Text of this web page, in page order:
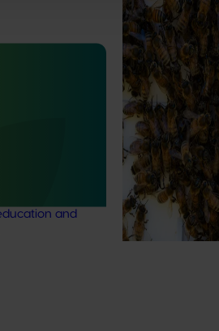
and
Ongoing project
National Bee
Program
This project
the National Bee
(NBPSP), a
to detect exotic
bee pests.